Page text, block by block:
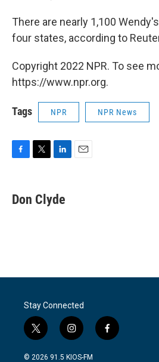
There are nearly 1,100
four states, according to
Copyright 2022 NPR. To see
https://www.npr.org.
Tags NPR NPR News
e
b
k
e
Don Clyde
Stay Connected
t
w
i
i
n
s
f
a
© 2026 91.5 KIOS-FM